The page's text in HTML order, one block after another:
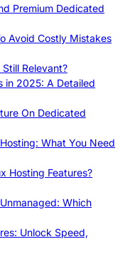
Premium Dedicated
Avoid Costly Mistakes
Relevant?
in 2025: A Detailed
On Dedicated
What You Need
Hosting Features?
Which
Unlock Speed,